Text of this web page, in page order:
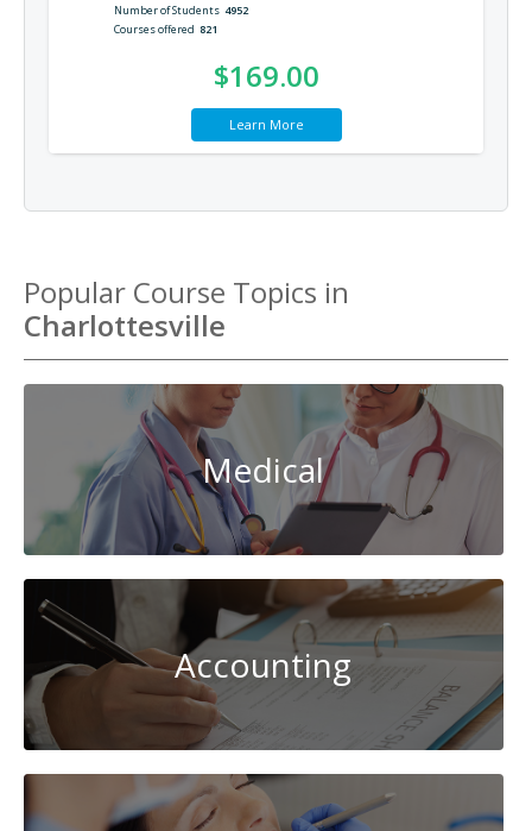
Number of Students 4952
Courses offered 821
$169.00
Learn More
Popular Course Topics in
Charlottesville
Medical
Accounting